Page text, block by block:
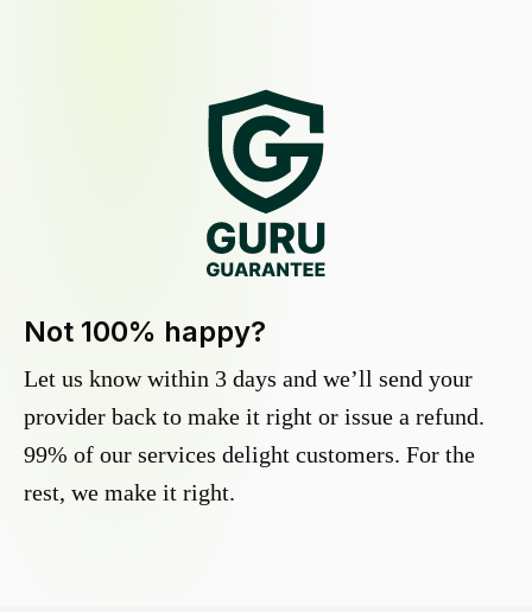
Not 100% happy?
Let us know within 3 days and we’ll send your
provider back to make it right or issue a refund.
99% of our services delight customers. For the
rest, we make it right.